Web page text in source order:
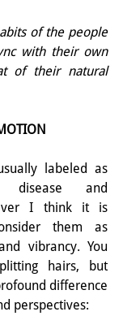
of the people
with their own
of their natural
labeled as
disease and
I think it is
them as
vibrancy. You
hairs, but
difference
perspectives: